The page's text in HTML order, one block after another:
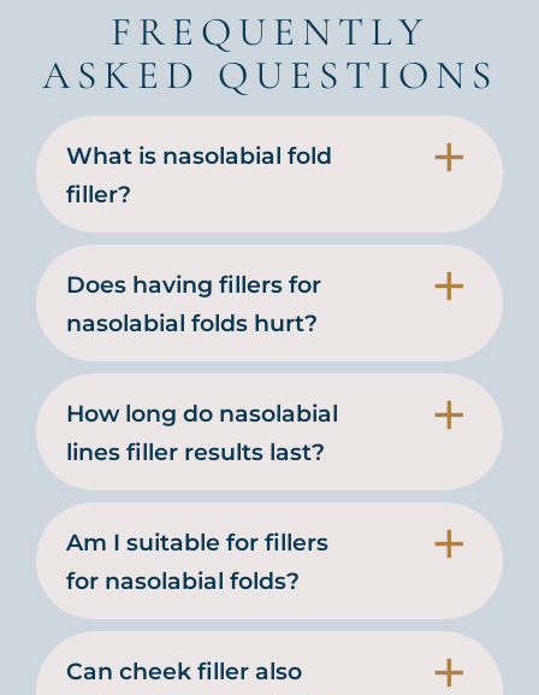
FREQUENTLY
ASKED QUESTIONS
What is nasolabial fold
filler?
Does having fillers for
nasolabial folds hurt?
How long do nasolabial
lines filler results last?
Am I suitable for fillers
for nasolabial folds?
Can cheek filler also